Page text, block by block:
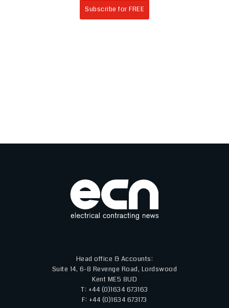
Subscribe for FREE
Head office & Accounts:
Suite 14, 6-8 Revenge Road, Lordswood
Kent ME5 8UD
T: +44 (0)1634 673163
F: +44 (0)1634 673173